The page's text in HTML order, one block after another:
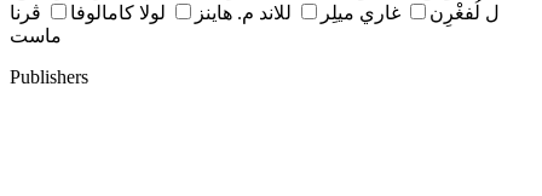
ل لُفغْرِن
غاري ميلِر للاند م. هاينز لولا كامالوفا
ڤرنا
ماست
Publishers